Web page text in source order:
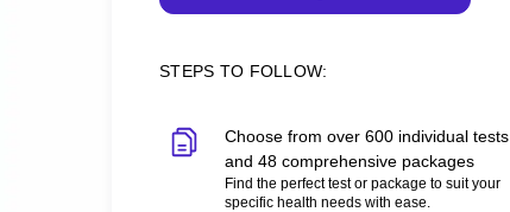
STEPS TO FOLLOW:
Choose from over 600 individual tests
and 48 comprehensive packages
Find the perfect test or package to suit your
specific health needs with ease.